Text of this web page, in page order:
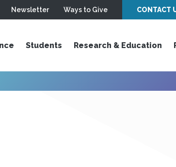
Newsletter Ways to Give CONTACT
Students Research & Education